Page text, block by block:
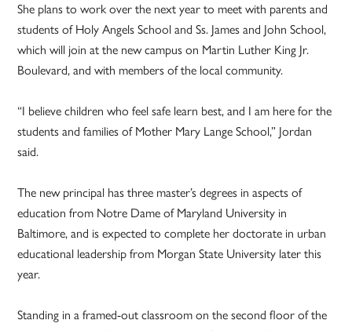
She plans to work over the next year to meet with parents and
students of Holy Angels School and Ss. James and John School,
which will join at the new campus on Martin Luther King Jr.
Boulevard, and with members of the local community.
“I believe children who feel safe learn best, and I am here for the
students and families of Mother Mary Lange School,” Jordan
said.
The new principal has three master’s degrees in aspects of
education from Notre Dame of Maryland University in
Baltimore, and is expected to complete her doctorate in urban
educational leadership from Morgan State University later this
year.
Standing in a framed-out classroom on the second floor of the